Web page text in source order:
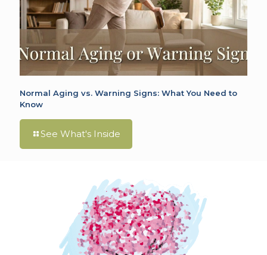
Normal Aging vs. Warning Signs: What You Need to
Know
See What's Inside